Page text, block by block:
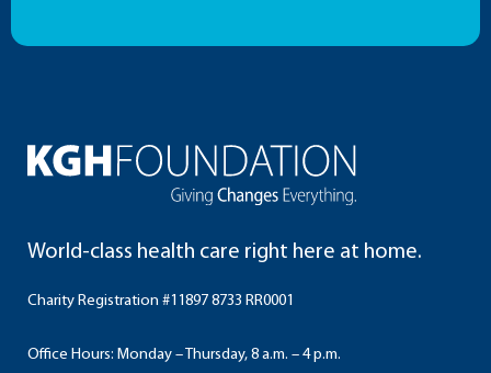
World-class health care right here at home.
Charity Registration #11897 8733 RR0001
Office Hours: Monday – Thursday, 8 a.m. – 4 p.m.